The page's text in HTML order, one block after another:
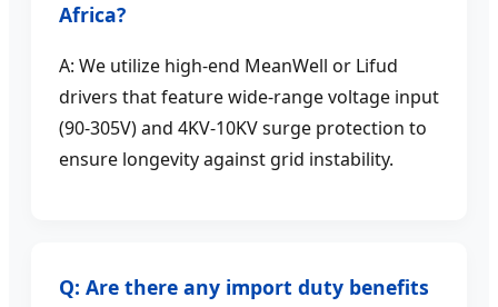
Africa?
A: We utilize high-end MeanWell or Lifud
drivers that feature wide-range voltage input
(90-305V) and 4KV-10KV surge protection to
ensure longevity against grid instability.
Q: Are there any import duty benefits